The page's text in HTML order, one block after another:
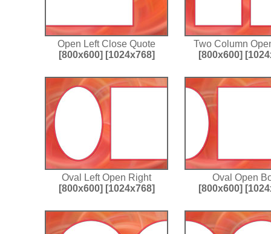
Open Left Close Quote
[800x600] [1024x768]
Two Column
[800x600]
Oval Left Open Right
[800x600] [1024x768]
Oval Open
[800x600]